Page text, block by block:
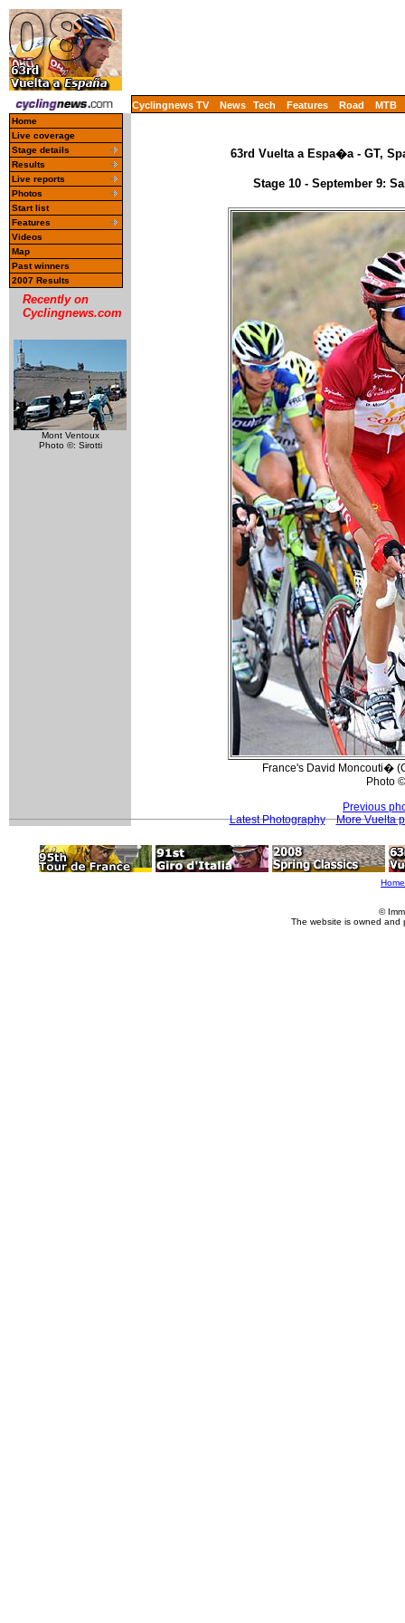
Cyclingnews TV News Tech Features Road MTB
Home
Live coverage
Stage details
Results
Live reports
Photos
Start list
Features
Videos
Map
Past winners
2007 Results
Recently on
Cyclingnews.com
Mont Ventoux
Photo ©: Sirotti
63rd Vuelta a Espa�a - GT,
Stage 10 - September 9:
France's David Moncouti�
Photo
Previous
Latest Photography
More Vuelta
Home
©
The website is owned and